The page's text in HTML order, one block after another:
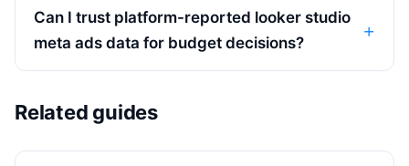
Can I trust platform-reported looker studio
meta ads data for budget decisions?
Related guides